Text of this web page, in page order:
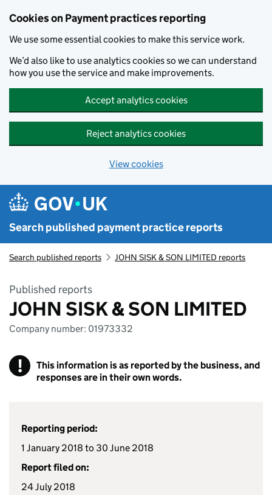
Cookies on Payment practices reporting
We use some essential cookies to make this service work.
We’d also like to use analytics cookies so we can understand
how you use the service and make improvements.
Accept analytics cookies
Reject analytics cookies
View cookies
Search published payment practice reports
Search published reports JOHN SISK & SON LIMITED reports
Published reports
JOHN SISK & SON LIMITED
Company number: 01973332
!
This information is as reported by the business, and
responses are in their own words.
Reporting period:
1 January 2018 to 30 June 2018
Report filed on:
24 July 2018